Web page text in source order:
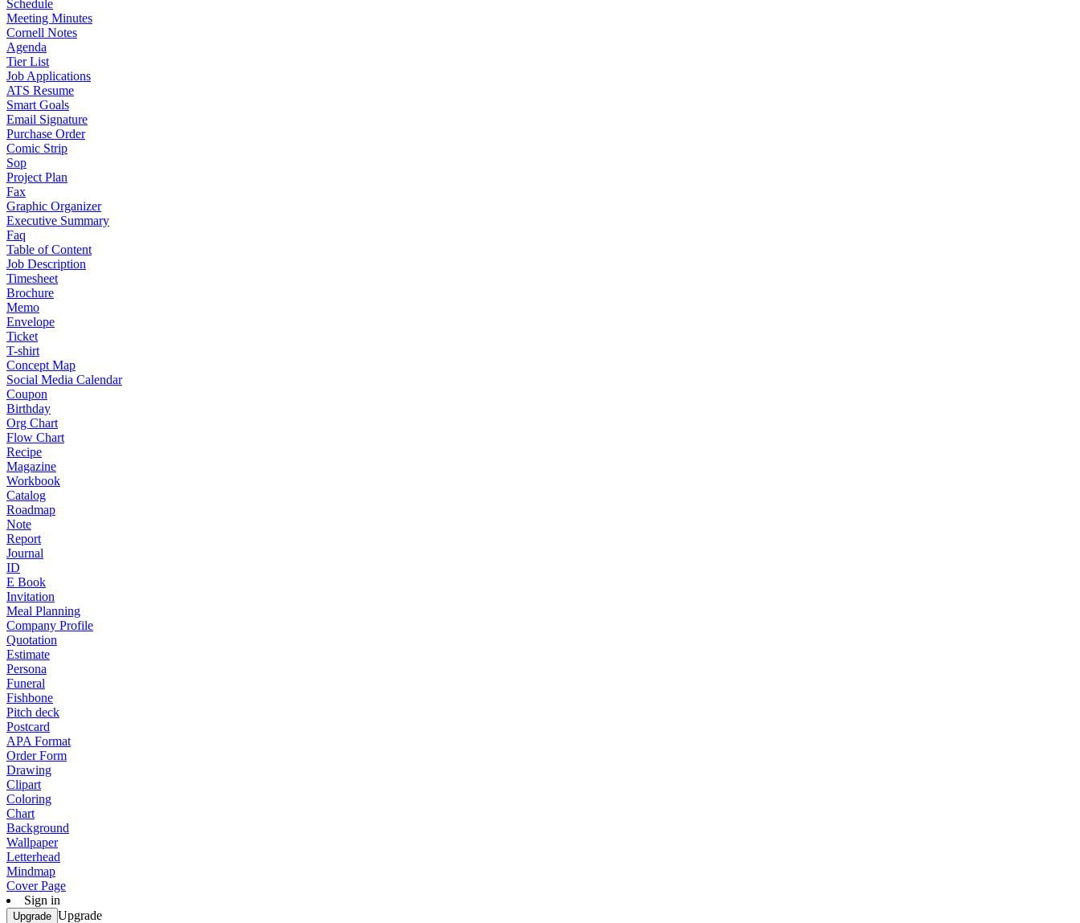
Schedule
Meeting Minutes
Cornell Notes
Agenda
Tier List
Job Applications
ATS Resume
Smart Goals
Email Signature
Purchase Order
Comic Strip
Sop
Project Plan
Fax
Graphic Organizer
Executive Summary
Faq
Table of Content
Job Description
Timesheet
Brochure
Memo
Envelope
Ticket
T-shirt
Concept Map
Social Media Calendar
Coupon
Birthday
Org Chart
Flow Chart
Recipe
Magazine
Workbook
Catalog
Roadmap
Note
Report
Journal
ID
E Book
Invitation
Meal Planning
Company Profile
Quotation
Estimate
Persona
Funeral
Fishbone
Pitch deck
Postcard
APA Format
Order Form
Drawing
Clipart
Coloring
Chart
Background
Wallpaper
Letterhead
Mindmap
Cover Page
Sign in
Upgrade Upgrade